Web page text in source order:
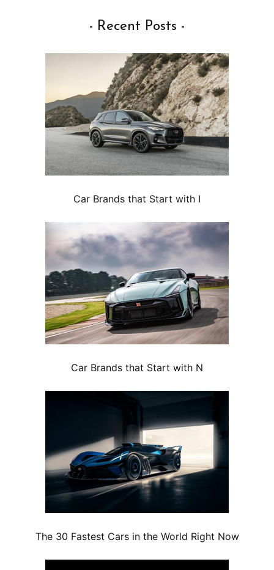
- Recent Posts -
Car Brands that Start with I
Car Brands that Start with N
The 30 Fastest Cars in the World Right Now